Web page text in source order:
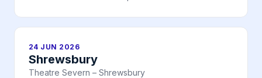
24 JUN 2026
Shrewsbury
Theatre Severn – Shrewsbury